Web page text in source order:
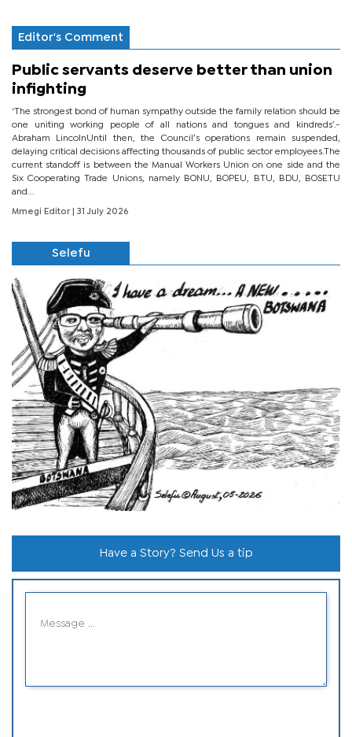
Editor's Comment
Public servants deserve better than union
infighting
‘The strongest bond of human sympathy outside the family relation should be
one uniting working people of all nations and tongues and kindreds’.-
Abraham LincolnUntil then, the Council’s operations remain suspended,
delaying critical decisions affecting thousands of public sector employees.The
current standoff is between the Manual Workers Union on one side and the
Six Cooperating Trade Unions, namely BONU, BOPEU, BTU, BDU, BOSETU
and...
Mmegi Editor | 31 July 2026
Selefu
Have a Story? Send Us a tip